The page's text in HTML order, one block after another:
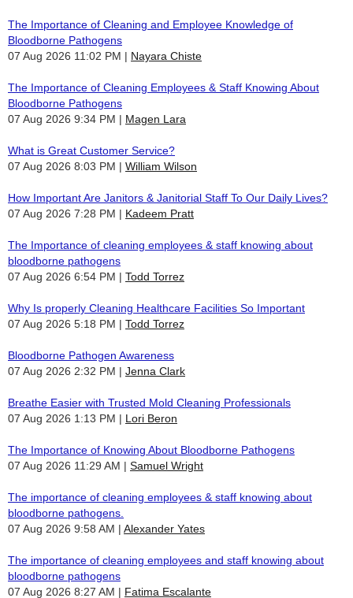
The Importance of Cleaning and Employee Knowledge of
Bloodborne Pathogens
07 Aug 2026 11:02 PM
Nayara Chiste
The Importance of Cleaning Employees & Staff Knowing About
Bloodborne Pathogens
07 Aug 2026 9:34 PM
Magen Lara
What is Great Customer Service?
07 Aug 2026 8:03 PM
William Wilson
How Important Are Janitors & Janitorial Staff To Our Daily Lives?
07 Aug 2026 7:28 PM
Kadeem Pratt
The Importance of cleaning employees & staff knowing about
bloodborne pathogens
07 Aug 2026 6:54 PM
Todd Torrez
Why Is properly Cleaning Healthcare Facilities So Important
07 Aug 2026 5:18 PM
Todd Torrez
Bloodborne Pathogen Awareness
07 Aug 2026 2:32 PM
Jenna Clark
Breathe Easier with Trusted Mold Cleaning Professionals
07 Aug 2026 1:13 PM
Lori Beron
The Importance of Knowing About Bloodborne Pathogens
07 Aug 2026 11:29 AM
Samuel Wright
The importance of cleaning employees & staff knowing about
bloodborne pathogens.
07 Aug 2026 9:58 AM
Alexander Yates
The importance of cleaning employees and staff knowing about
bloodborne pathogens
07 Aug 2026 8:27 AM
Fatima Escalante